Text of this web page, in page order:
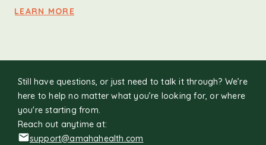
LEARN MORE
Still have questions, or just need to talk it through? We’re
here to help no matter what you’re looking for, or where
you're starting from.
Reach out anytime at:
support@amahahealth.com